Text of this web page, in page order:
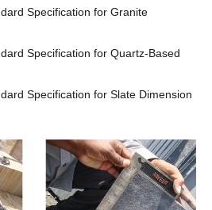
Specification for Granite
Specification for Quartz-Based
Specification for Slate Dimension